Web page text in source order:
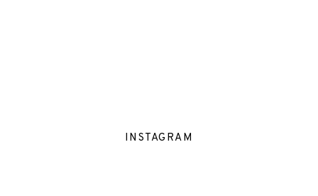
INSTAGRAM